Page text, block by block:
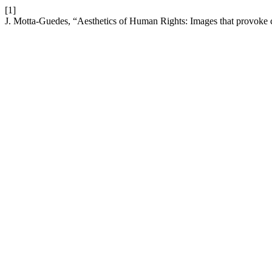
[1]
J. Motta-Guedes, “Aesthetics of Human Rights: Images that